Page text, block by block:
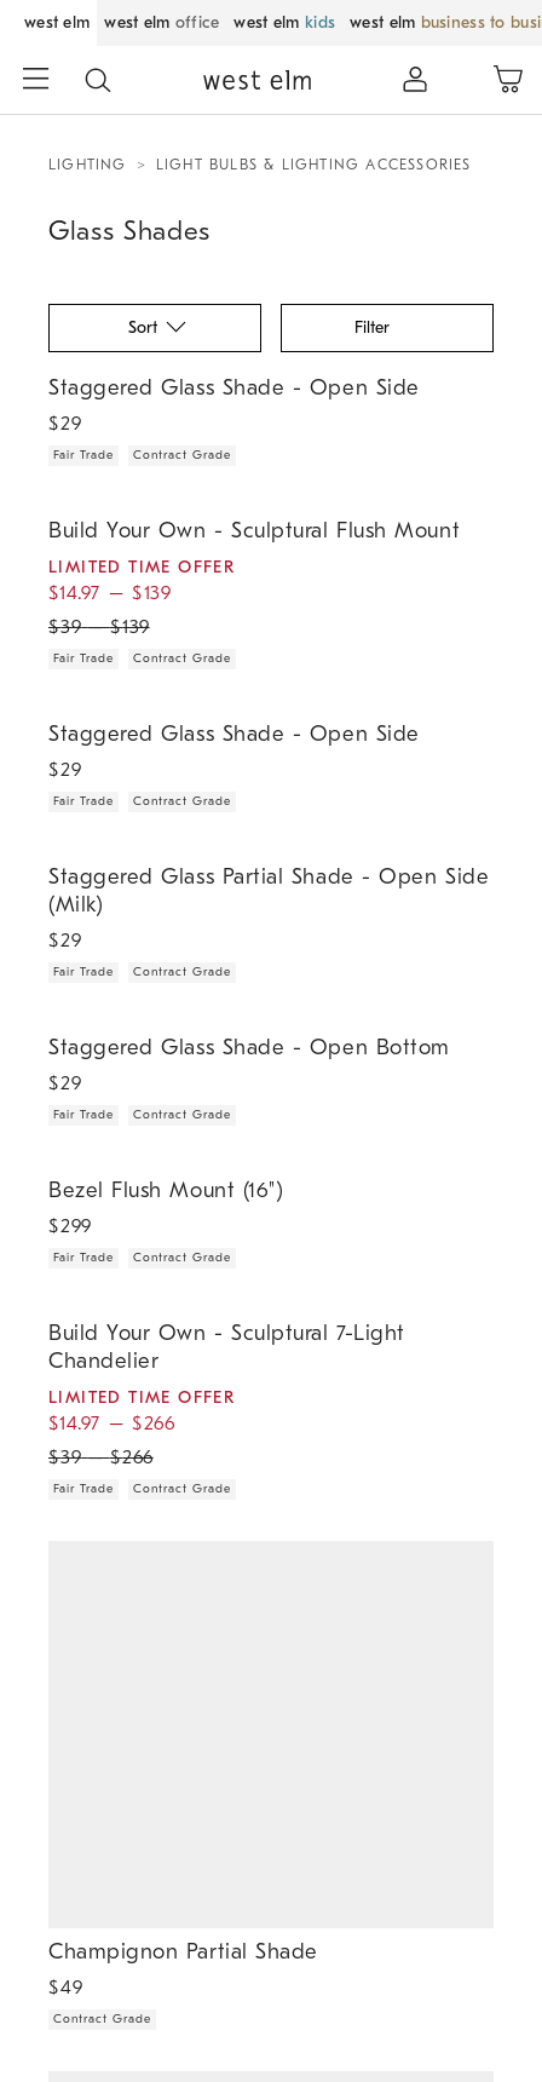
west elm west elm office west elm kids west elm business to
LIGHTING LIGHT BULBS & LIGHTING ACCESSORIES
Glass Shades
Sort Filter
Staggered Glass Shade - Open Side
$29
Fair Trade Contract Grade
Build Your Own - Sculptural Flush Mount
LIMITED TIME OFFER
$14.97 – $139
$39 –$139
Fair Trade Contract Grade
Staggered Glass Shade - Open Side
$29
Fair Trade Contract Grade
Staggered Glass Partial Shade - Open Side
(Milk)
$29
Fair Trade Contract Grade
Staggered Glass Shade - Open Bottom
$29
Fair Trade Contract Grade
Bezel Flush Mount (16")
$299
Fair Trade Contract Grade
Build Your Own - Sculptural 7-Light
Chandelier
LIMITED TIME OFFER
$14.97 – $266
$39 –$266
Fair Trade Contract Grade
Champignon Partial Shade
$49
Contract Grade